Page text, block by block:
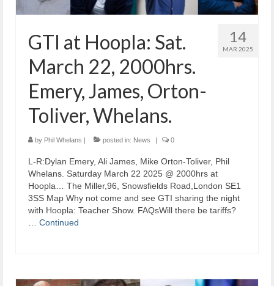
14
MAR 2025
GTI at Hoopla: Sat.
March 22, 2000hrs.
Emery, James, Orton-
Toliver, Whelans.
by Phil Whelans | posted in: News | 0
L-R:Dylan Emery, Ali James, Mike Orton-Toliver, Phil
Whelans. Saturday March 22 2025 @ 2000hrs at
Hoopla… The Miller,96, Snowsfields Road,London SE1
3SS Map Why not come and see GTI sharing the night
with Hoopla: Teacher Show. FAQsWill there be tariffs?
Continued